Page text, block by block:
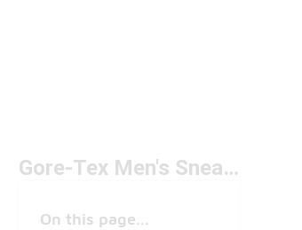
Gore-Tex Men's Sneakers Under $200
On this page...